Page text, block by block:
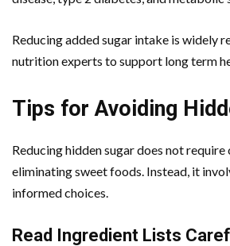
Reducing added sugar intake is widely
nutrition experts to support long term
Tips for Avoiding
Reducing hidden sugar does not
eliminating sweet foods. Instead, it
informed choices.
Read Ingredient Lists